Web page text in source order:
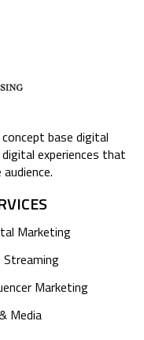
base digital
experiences that
Marketing
Streaming
Marketing
Media